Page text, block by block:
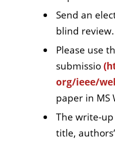
Send an
blind review.
Please use
submissio(
org/ieee/
paper in MS
The write-
title,